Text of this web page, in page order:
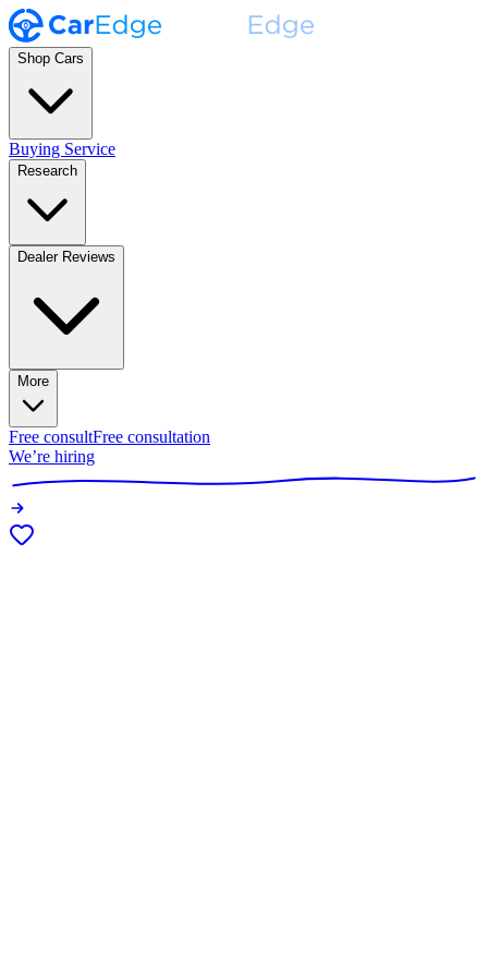
Shop Cars
Buying Service
Research
Dealer Reviews
More
Free consultFree consultation
We’re hiring